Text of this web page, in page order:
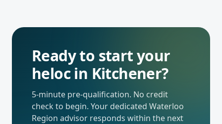
Ready to start your
helocin Kitchener?
5-minute pre-qualification. No credit
check to begin. Your dedicated Waterloo
Region advisor responds within the next